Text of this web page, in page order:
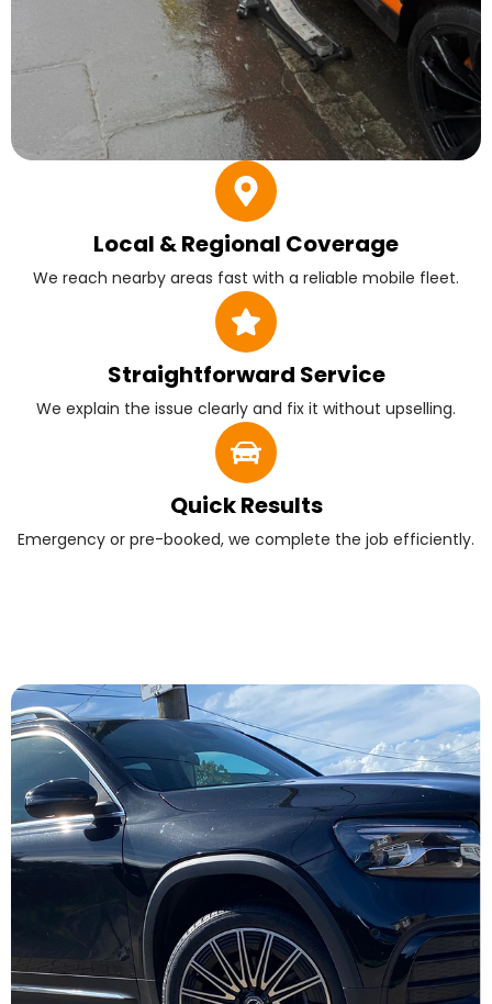
Local & Regional Coverage
We reach nearby areas fast with a reliable mobile fleet.
Straightforward Service
We explain the issue clearly and fix it without upselling.
Quick Results
Emergency or pre-booked, we complete the job efficiently.